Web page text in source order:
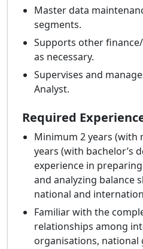
Master data
segments.
Supports other
as necessary.
Supervises and
Analyst.
Required
Minimum 2 years (with
years (with bachelor’s
experience in
and analyzing balance
national and
Familiar with the
relationships among
organisations, national